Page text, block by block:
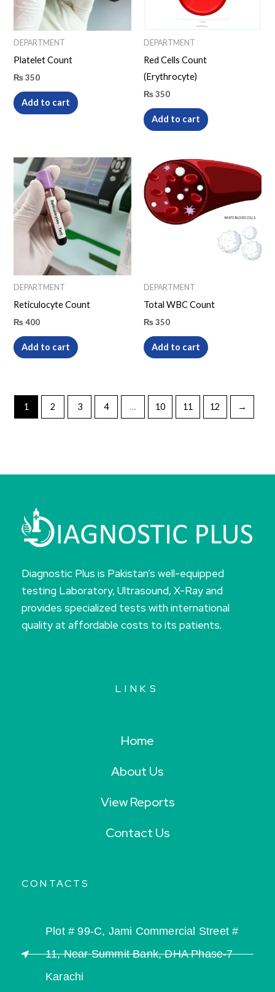
DEPARTMENT
Platelet Count
₨350
Add to cart
DEPARTMENT
Red Cells Count
(Erythrocyte)
₨350
Add to cart
DEPARTMENT
Reticulocyte Count
₨400
Add to cart
DEPARTMENT
Total WBC Count
₨350
Add to cart
1 2 3 4 … 10 11 12 →
Diagnostic Plus is Pakistan’s well-equipped
testing Laboratory, Ultrasound, X-Ray and
provides specialized tests with international
quality at affordable costs to its patients.
LINKS
Home
About Us
View Reports
Contact Us
CONTACTS
Plot # 99-C, Jami Commercial Street #
11, Near Summit Bank, DHA Phase-7
Karachi